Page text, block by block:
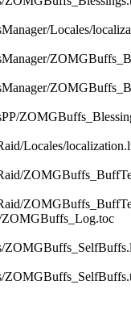
Locales/
Locales/